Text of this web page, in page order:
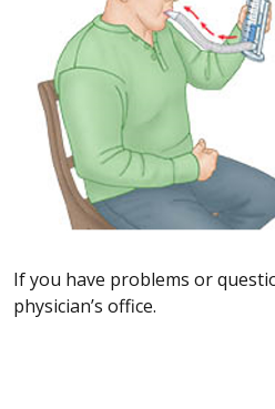
If you have problems or
physician’s office.